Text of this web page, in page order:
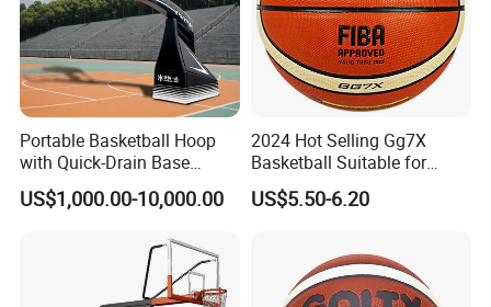
It's one of the
professsional sports & fitness equipments
manufacture in China. The main products consist of outdoor
fitness equipments, playground sport equipments, basketball
court equipments, football field equipments, tennis court
Portable Basketball Hoop
with Quick-Drain Base
Basketball Hoop
US$1,000.00-10,000.00
2024 Hot Selling Gg7X
Basketball Suitable for
Professional Match Using
US$5.50-6.20